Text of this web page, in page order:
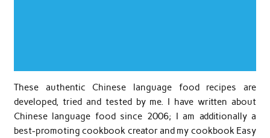
These authentic Chinese language food recipes are
developed, tried and tested by me. I have written about
Chinese language food since 2006; I am additionally a
best-promoting cookbook creator and my cookbook Easy